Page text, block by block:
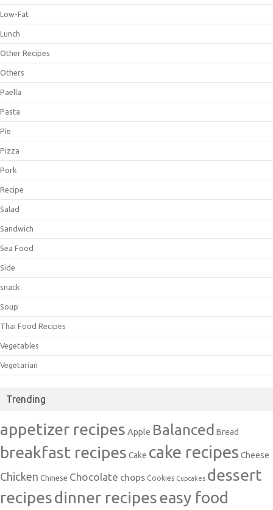
Low-Fat
Lunch
Other Recipes
Others
Paella
Pasta
Pie
Pizza
Pork
Recipe
Salad
Sandwich
Sea Food
Side
snack
Soup
Thai Food Recipes
Vegetables
Vegetarian
Trending
appetizer recipes Apple Balanced Bread
breakfast recipes Cake cake recipes Cheese
Chicken Chinese Chocolate chops Cookies Cupcakes dessert
recipesdinner recipeseasy food